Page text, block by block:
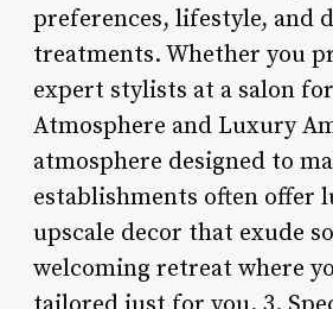
preferences, lifestyle, and
treatments. Whether you
expert stylists at a salon
Atmosphere and Luxury
atmosphere designed to
establishments often offer
upscale decor that exude
welcoming retreat where